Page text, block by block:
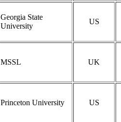
Georgia State
University
US
MSSL UK
Princeton University US